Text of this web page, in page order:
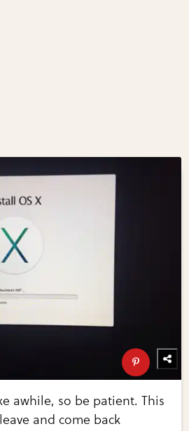
awhile, so be patient. This
and come back